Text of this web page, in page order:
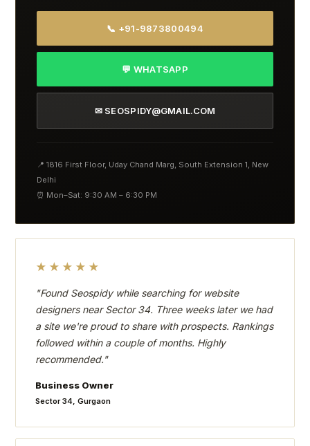
📞 +91-9873800494
💬 WHATSAPP
✉ SEOSPIDY@GMAIL.COM
📍 1816 First Floor, Uday Chand Marg, South Extension 1, New
Delhi
⏰ Mon–Sat: 9:30 AM – 6:30 PM
★★★★★
"Found Seospidy while searching for website
designers near Sector 34. Three weeks later we had
a site we're proud to share with prospects. Rankings
followed within a couple of months. Highly
recommended."
Business Owner
Sector 34, Gurgaon